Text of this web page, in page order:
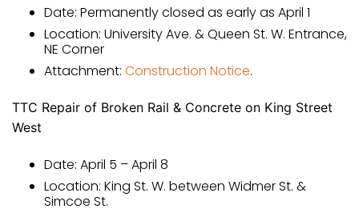
Date: Permanently closed as early as April 1
Location: University Ave. & Queen St. W. Entrance,
NE Corner
Attachment: Construction Notice.
TTC Repair of Broken Rail & Concrete on King Street
West
Date: April 5 – April 8
Location: King St. W. between Widmer St. &
Simcoe St.